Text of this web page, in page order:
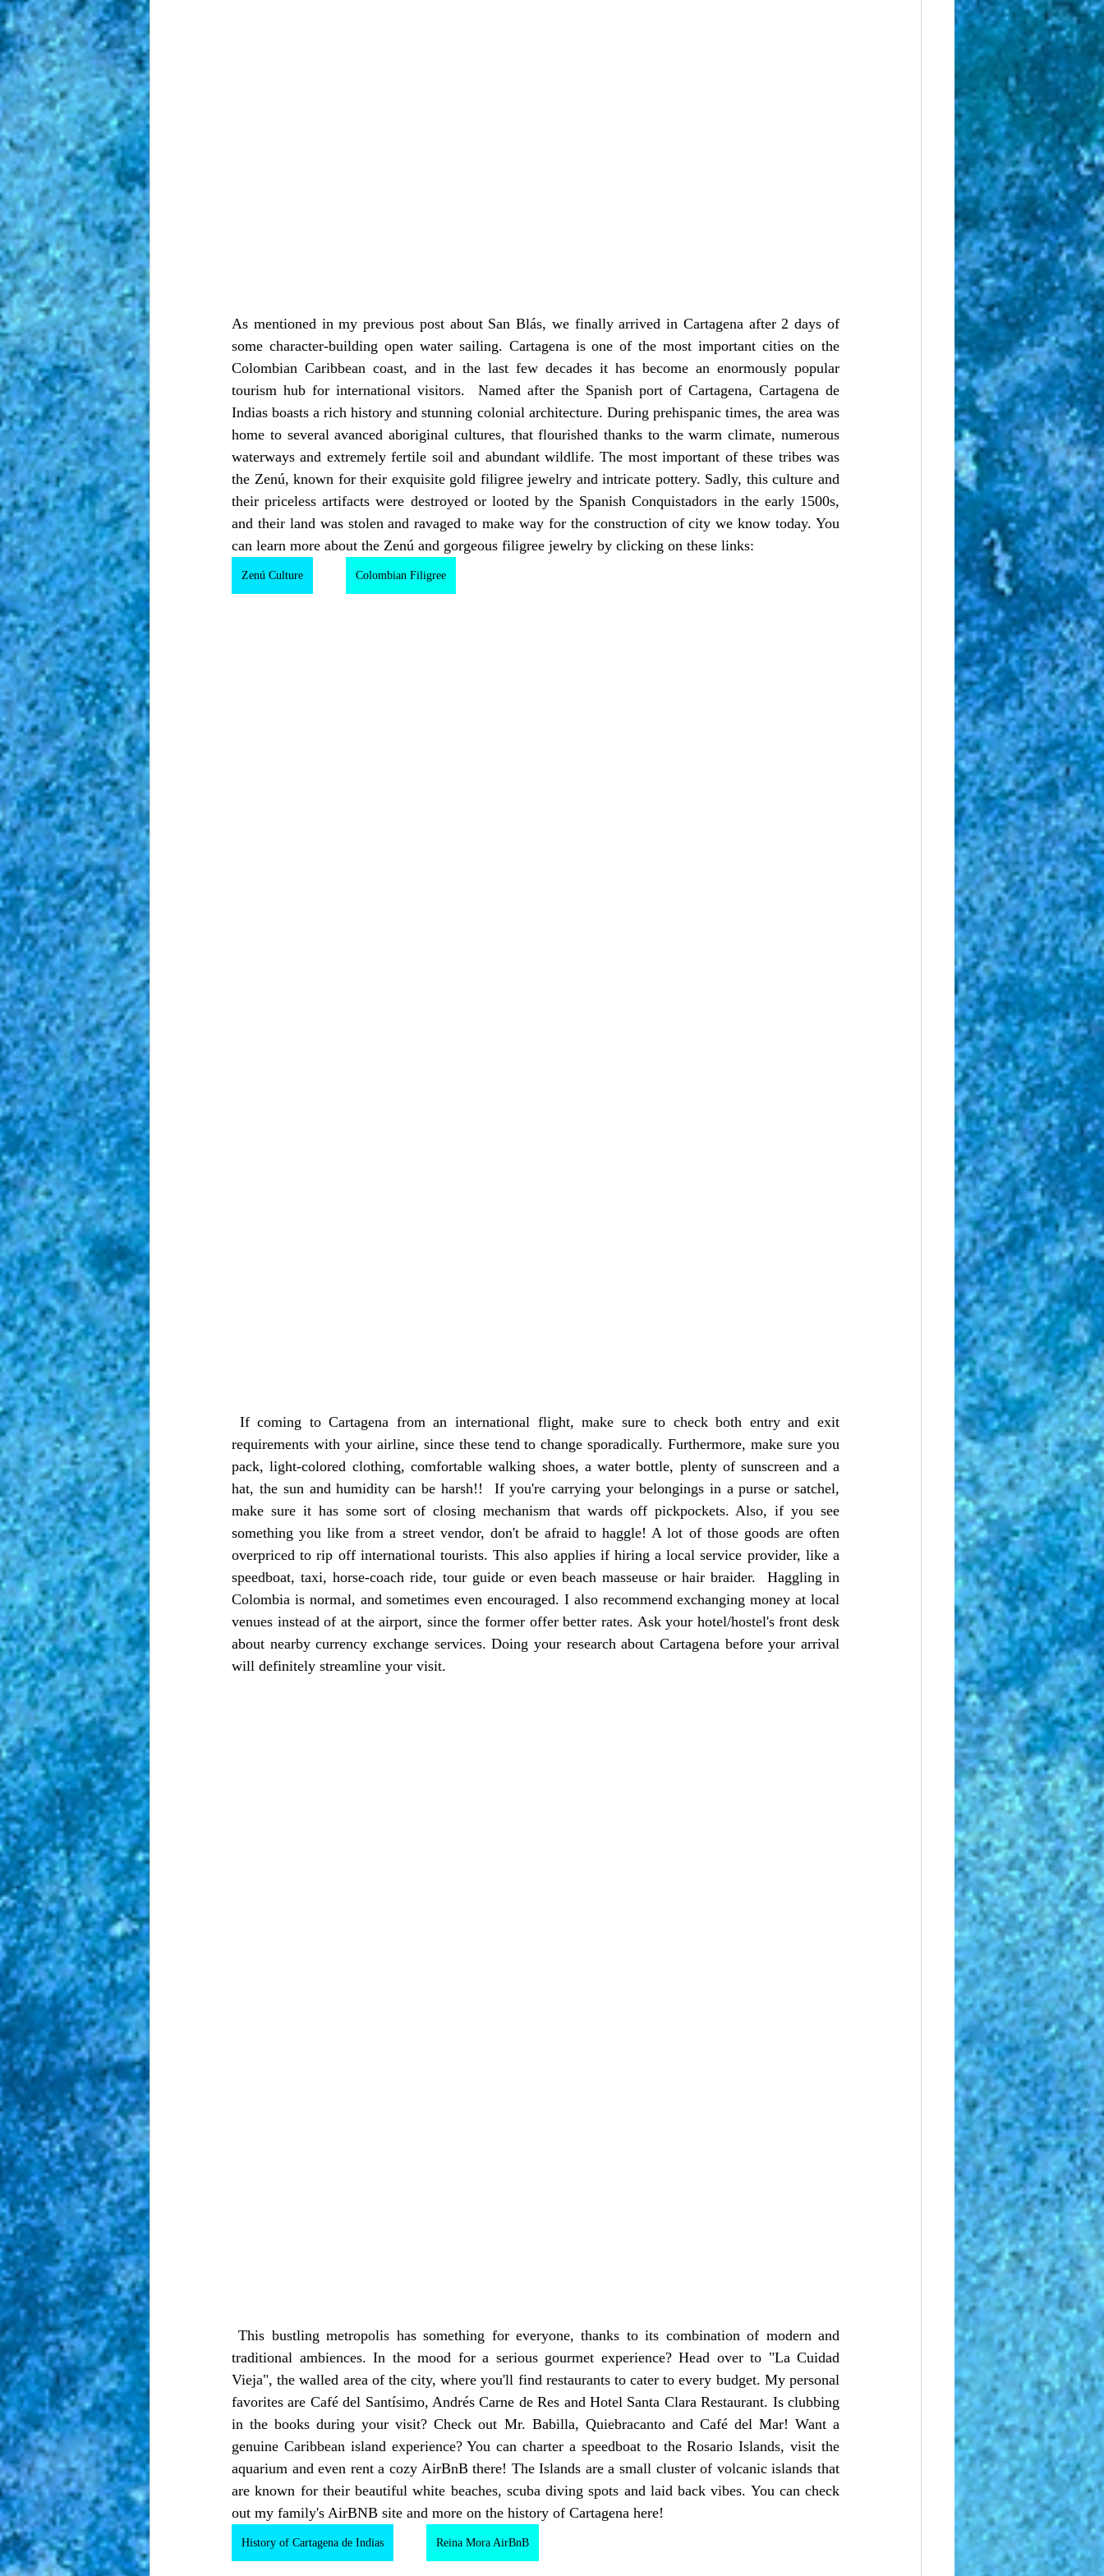
As mentioned in my previous post about San Blás, we finally arrived in Cartagena after 2 days of
some character-building open water sailing. Cartagena is one of the most important cities on the
Colombian Caribbean coast, and in the last few decades it has become an enormously popular
tourism hub for international visitors.  Named after the Spanish port of Cartagena, Cartagena de
Indias boasts a rich history and stunning colonial architecture. During prehispanic times, the area was
home to several avanced aboriginal cultures, that flourished thanks to the warm climate, numerous
waterways and extremely fertile soil and abundant wildlife. The most important of these tribes was
the Zenú, known for their exquisite gold filigree jewelry and intricate pottery. Sadly, this culture and
their priceless artifacts were destroyed or looted by the Spanish Conquistadors in the early 1500s,
and their land was stolen and ravaged to make way for the construction of city we know today. You
can learn more about the Zenú and gorgeous filigree jewelry by clicking on these links:
Zenú Culture Colombian Filigree
requirements with your airline, since these tend to change sporadically. Furthermore, make sure you
pack, light-colored clothing, comfortable walking shoes, a water bottle, plenty of sunscreen and a
hat, the sun and humidity can be harsh!!  If you're carrying your belongings in a purse or satchel,
make sure it has some sort of closing mechanism that wards off pickpockets. Also, if you see
something you like from a street vendor, don't be afraid to haggle! A lot of those goods are often
overpriced to rip off international tourists. This also applies if hiring a local service provider, like a
speedboat, taxi, horse-coach ride, tour guide or even beach masseuse or hair braider.  Haggling in
Colombia is normal, and sometimes even encouraged. I also recommend exchanging money at local
venues instead of at the airport, since the former offer better rates. Ask your hotel/hostel's front desk
about nearby currency exchange services. Doing your research about Cartagena before your arrival
will definitely streamline your visit.
This bustling metropolis has something for everyone, thanks to its combination of modern and
traditional ambiences. In the mood for a serious gourmet experience? Head over to "La Cuidad
Vieja", the walled area of the city, where you'll find restaurants to cater to every budget. My personal
favorites are Café del Santísimo, Andrés Carne de Res and Hotel Santa Clara Restaurant. Is clubbing
in the books during your visit? Check out Mr. Babilla, Quiebracanto and Café del Mar! Want a
genuine Caribbean island experience? You can charter a speedboat to the Rosario Islands, visit the
aquarium and even rent a cozy AirBnB there! The Islands are a small cluster of volcanic islands that
are known for their beautiful white beaches, scuba diving spots and laid back vibes. You can check
out my family's AirBNB site and more on the history of Cartagena here!
History of Cartagena de Indias Reina Mora AirBnB